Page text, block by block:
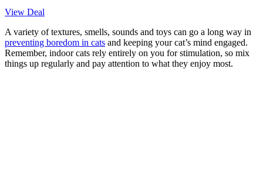
View Deal
A variety of textures, smells, sounds and toys can go a long way in
preventing boredom in cats and keeping your cat’s mind engaged.
Remember, indoor cats rely entirely on you for stimulation, so mix
things up regularly and pay attention to what they enjoy most.